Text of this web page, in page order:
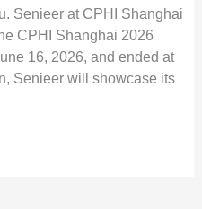
Senieer at CPHI Shanghai
CPHI Shanghai 2026
16, 2026, and ended at
Senieer will showcase its